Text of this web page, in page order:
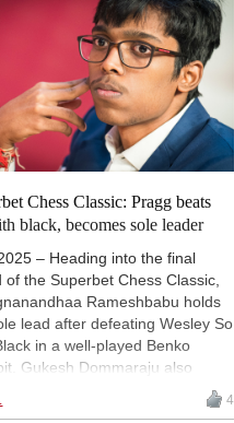
Charlie Storey's approach so
Read how you can develop this
video course into a universal
for yourself...
Chess Classic: Pragg beats
black, becomes sole leader
– Heading into the final
of the Superbet Chess Classic,
Rameshbabu holds
lead after defeating Wesley So
in a well-played Benko
Gukesh Dommaraju also
Levon Aronian after a
4